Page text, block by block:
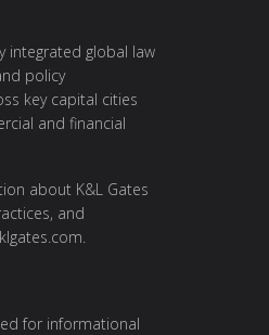
integrated global law
policy
key capital cities
and financial
about K&L Gates
and
klgates.com.
for informational